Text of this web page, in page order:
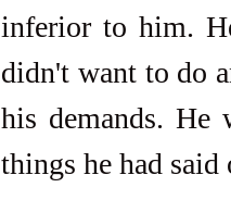
inferior to him.
didn't want to do
his demands. He
things he had